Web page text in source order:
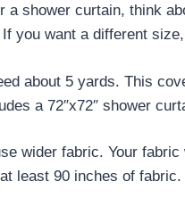
shower curtain, think
you want a different
about 5 yards. This
a 72″x72″ shower
wider fabric. Your
least 90 inches of fabric.